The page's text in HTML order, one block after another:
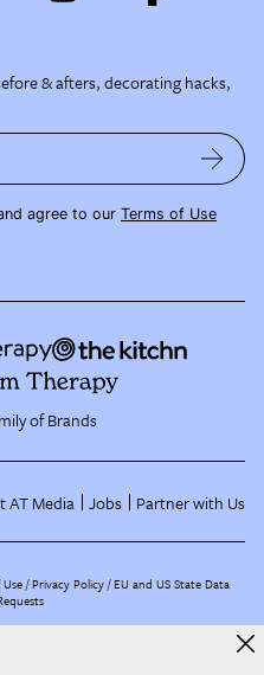
& afters, decorating hacks,
agree to our Terms of Use
of Brands
AT Media Jobs Partner with Us
Privacy Policy EU and US State Data